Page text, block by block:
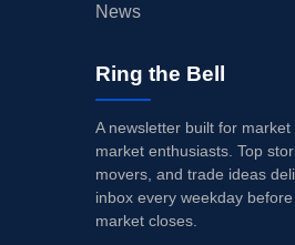
News
Ring the Bell
A newsletter built for
market enthusiasts. Top
movers, and trade ideas
inbox every weekday
market closes.